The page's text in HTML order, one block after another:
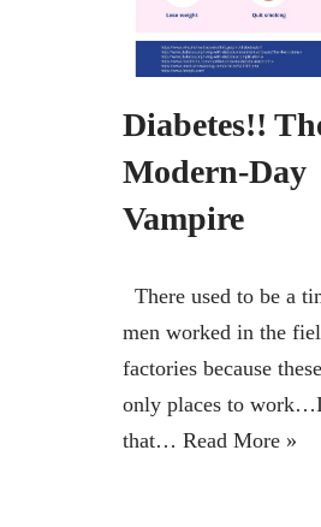
Diabetes!!
Modern-Day
Vampire
There used to be a
men worked in the
factories because
only places to
that… Read More »